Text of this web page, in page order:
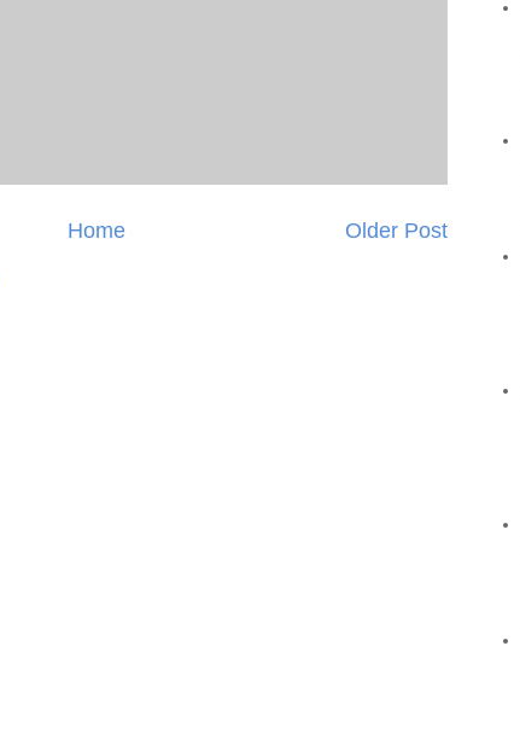
Older Post
Home